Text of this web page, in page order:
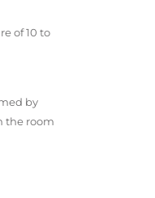
of 10 to
by
the room